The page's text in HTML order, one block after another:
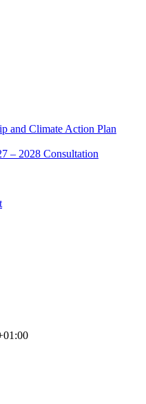
and Climate Action Plan
– 2028 Consultation